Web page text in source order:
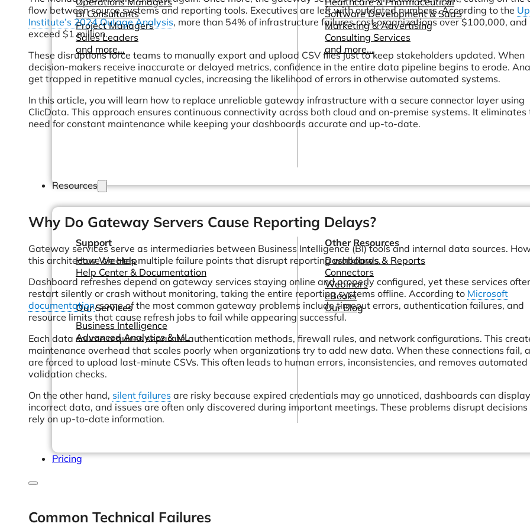
BI Consultants
Project Managers
Sales Leaders
and more...
Software Development & SaaS
Marketing & Advertising
Consulting Services
and more...
Resources
Support
How We Help
Help Center & Documentation
Our Services
Business Intelligence
Advanced Analytics & ML
Other Resources
Dashboards & Reports
Connectors
Webinars
eBooks
Our Blog
Pricing
flow between source systems and reporting tools. Executives are left with outdated numbers. According to the
Institute’s 2024 Outage Analysis, more than 54% of infrastructure failures cost organizations over $100,000, and
exceed $1 million.
These disruptions force teams to manually export and upload CSV files just to keep stakeholders updated. When
decision-makers receive inaccurate or delayed metrics, confidence in the entire data pipeline begins to erode.
get trapped in repetitive manual cycles, increasing the likelihood of errors in otherwise automated systems.
In this article, you will learn how to replace unreliable gateway infrastructure with a secure connector layer using
ClicData. This approach ensures continuous connectivity across both cloud and on-premise systems. It eliminates
need for constant maintenance while keeping your dashboards accurate and up-to-date.
Why Do Gateway Servers Cause Reporting Delays?
Gateway services serve as intermediaries between Business Intelligence (BI) tools and internal data sources.
this architecture creates multiple failure points that disrupt reporting workflows.
Dashboard refreshes depend on gateway services staying online and properly configured, yet these services
restart silently or crash without monitoring, taking the entire reporting systems offline. According to Microsoft
documentation, some of the most common gateway problems include timeout errors, authentication failures, and
resource limits that cause refresh jobs to fail while appearing successful.
Each data source requires separate authentication methods, firewall rules, and network configurations. This
maintenance overhead that scales poorly when organizations try to add new data. When these connections fail,
are forced to upload last-minute CSVs. This often leads to human errors, inconsistencies, and removes automated
validation checks.
On the other hand, silent failures are risky because expired credentials may go unnoticed, dashboards can display
incorrect data, and issues are often only discovered during important meetings. These problems disrupt
rely on up-to-date information.
Common Technical Failures